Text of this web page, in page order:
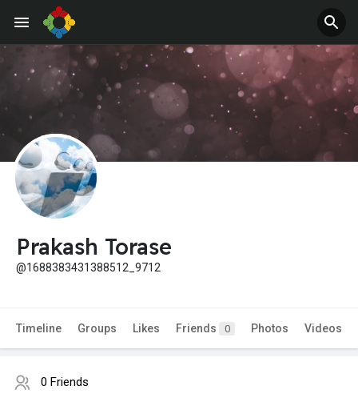
Prakash Torase
@1688383431388512_9712
Timeline Groups Likes Friends 0 Photos Videos
0 Friends